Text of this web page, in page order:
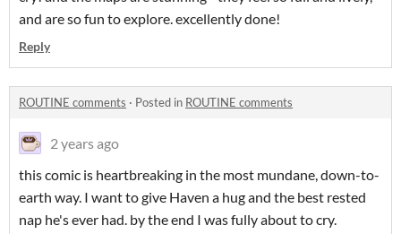
and are so fun to explore. excellently done!
Reply
ROUTINE comments · Posted in ROUTINE comments
2 years ago
this comic is heartbreaking in the most mundane, down-to-
earth way. I want to give Haven a hug and the best rested
nap he's ever had. by the end I was fully about to cry.